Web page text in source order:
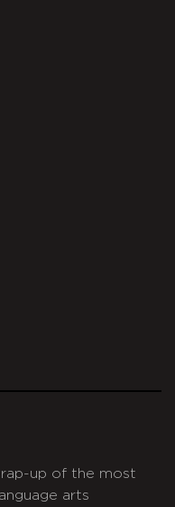
up of the most
arts